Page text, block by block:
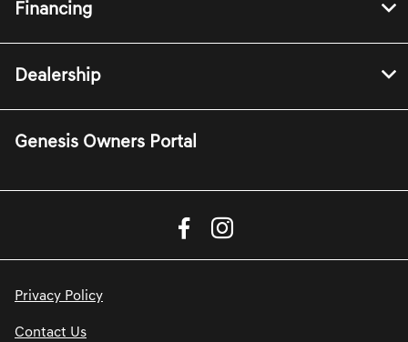
Financing
Dealership
Genesis Owners Portal
Privacy Policy
Contact Us